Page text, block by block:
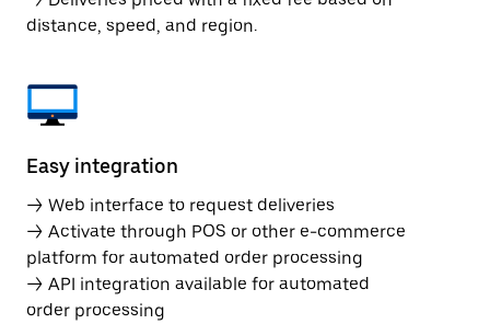
distance, speed, and region.
Easy integration
→ Web interface to request deliveries
→ Activate through POS or other e-commerce
platform for automated order processing
→ API integration available for automated
order processing